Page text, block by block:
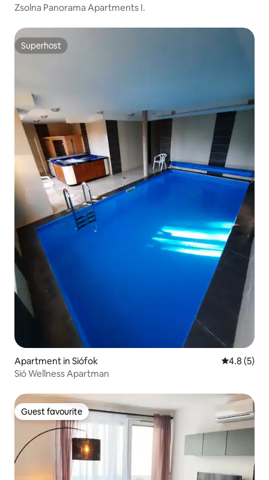
Zsolna Panorama Apartments I.
Superhost
Superhost
Apartment in Siófok 4.8 out of
4.8 (5)
Sió Wellness Apartman
Guest favourite
Guest favourite